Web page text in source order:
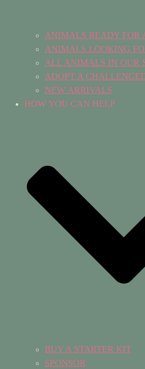
ANIMALS READY FOR
ANIMALS LOOKING
ALL ANIMALS IN OUR
ADOPT A
NEW ARRIVALS
HOW YOU CAN HELP
BUY A STARTER KIT
SPONSOR